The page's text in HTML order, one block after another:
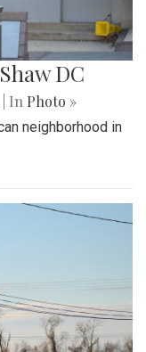
DC
| In Photo »
neighborhood in